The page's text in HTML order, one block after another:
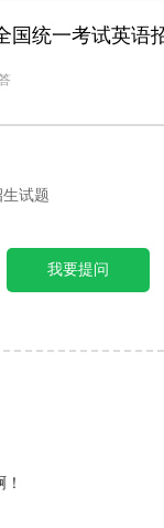
国统一考试英语
试题
我要提问